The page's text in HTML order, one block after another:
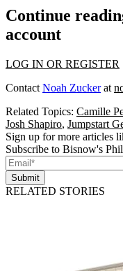
Continue
account
LOG IN OR REGISTER
Contact Noah Zuckerat
Related Topics: Camille
Josh Shapiro, Jumpstart
Sign up for more articles
Subscribe to Bisnow's
Submit
RELATED STORIES